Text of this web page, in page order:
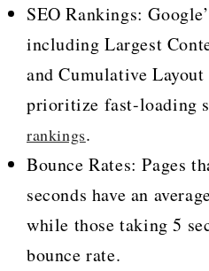
SEO Rankings:
including Largest
and Cumulative
prioritize fast-loading
rankings.
Bounce Rates: Pages
seconds have an
while those taking 5
bounce rate.